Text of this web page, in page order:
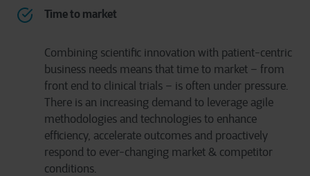
Time to market
Combining scientific innovation with patient-centric
business needs means that time to market – from
front end to clinical trials – is often under pressure.
There is an increasing demand to leverage agile
methodologies and technologies to enhance
efficiency, accelerate outcomes and proactively
respond to ever-changing market & competitor
conditions.